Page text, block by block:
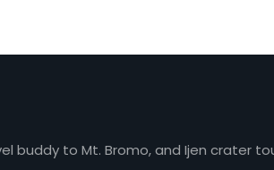
buddy to Mt. Bromo, and Ijen crater